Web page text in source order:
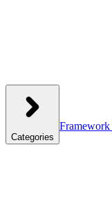
Categories
Framework